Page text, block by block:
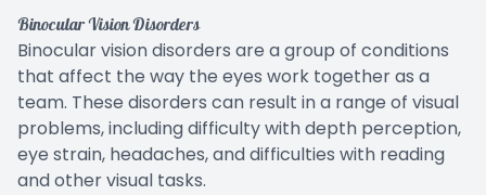
Binocular Vision Disorders
Binocular vision disorders are a group of conditions
that affect the way the eyes work together as a
team. These disorders can result in a range of visual
problems, including difficulty with depth perception,
eye strain, headaches, and difficulties with reading
and other visual tasks.